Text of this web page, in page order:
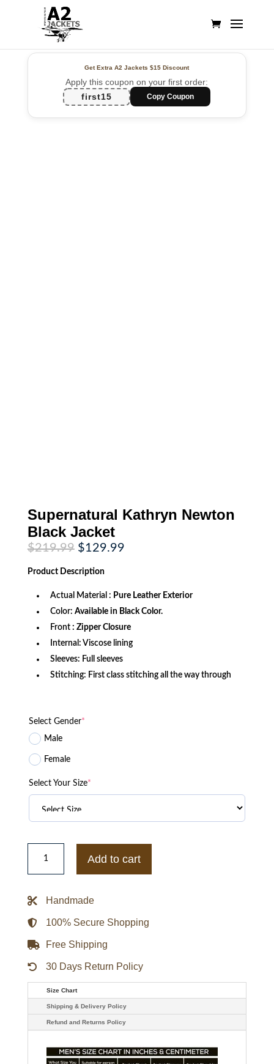
Get Extra A2 Jackets$15 Discount
Apply this coupon on your first order:
first15
Copy Coupon
Supernatural Kathryn Newton
Black Jacket
$219.99 Original
price
was:
$219.99.
$129.99Current
Product Description
Actual Material : Pure Leather Exterior
Color: Available in Black Color.
Front : Zipper Closure
Internal: Viscose lining
Sleeves: Full sleeves
Stitching: First class stitching all the way through
Select Gender*
Male
Female
Select Your Size*
Supernatural
Kathryn
Black
Add to cart
Handmade
100% Secure Shopping
Free Shipping
30 Days Return Policy
Size Chart
Shipping & Delivery Policy
Refund and Returns Policy